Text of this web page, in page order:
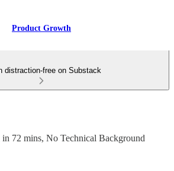
Product Growth
distraction-free on Substack
72 mins, No Technical Background